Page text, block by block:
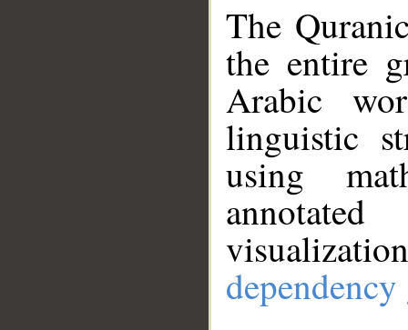
The
the entire
Arabic
linguistic
using